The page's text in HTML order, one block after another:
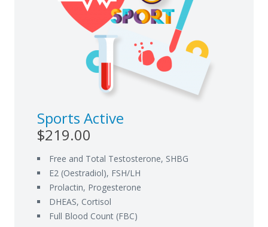
Sports Active
$219.00
Free and Total Testosterone, SHBG
E2 (Oestradiol), FSH/LH
Prolactin, Progesterone
DHEAS, Cortisol
Full Blood Count (FBC)